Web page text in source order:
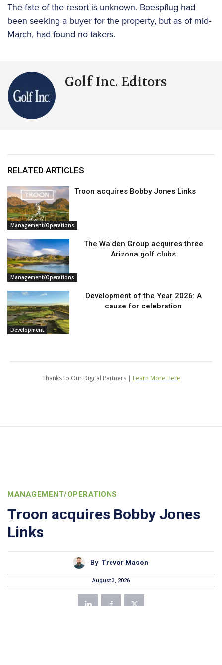
The fate of the resort is unknown. Boespflug had
been seeking a buyer for the property, but as of mid-
March, had found no takers.
Golf Inc. Editors
RELATED ARTICLES
Management/Operations
Troon acquires Bobby Jones Links
Management/Operations
The Walden Group acquires three
Arizona golf clubs
Development
Development of the Year 2026: A
cause for celebration
Thanks to Our Digital Partners | Learn More Here